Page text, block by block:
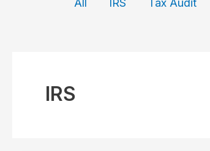
All IRS Tax Audit
IRS